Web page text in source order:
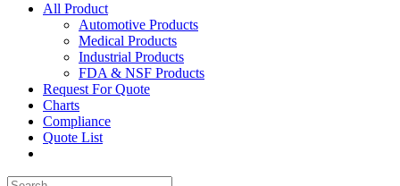
All Product
Automotive Products
Medical Products
Industrial Products
FDA & NSF Products
Request For Quote
Charts
Compliance
Quote List
Search